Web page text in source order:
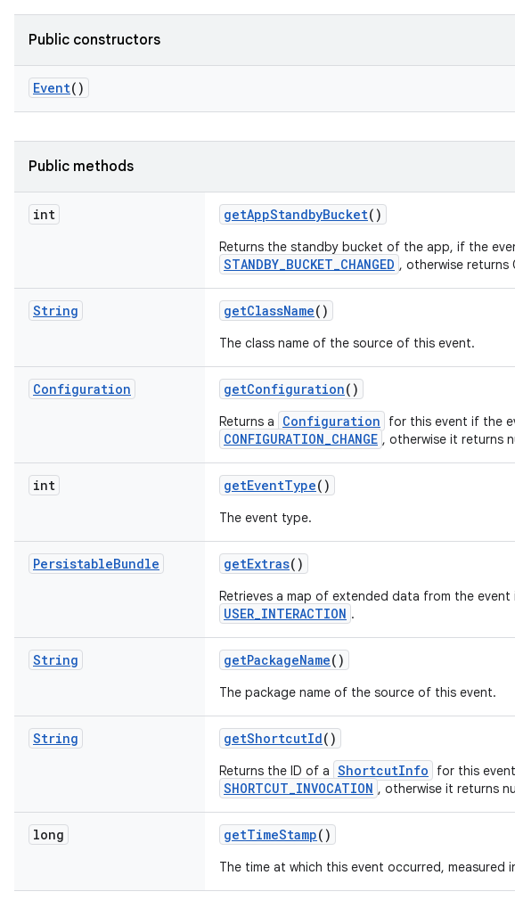
Public constructors
Event()
Public methods
int getAppStandbyBucket()
Returns the standby bucket of the app, if the
STANDBY_BUCKET_CHANGED , otherwise returns
String getClassName()
The class name of the source of this event.
Configuration getConfiguration()
Returns a Configuration for this event if the
CONFIGURATION_CHANGE , otherwise it returns
int getEventType()
The event type.
PersistableBundle getExtras()
Retrieves a map of extended data from the
USER_INTERACTION .
String getPackageName()
The package name of the source of this event.
String getShortcutId()
Returns the ID of a ShortcutInfo for this
SHORTCUT_INVOCATION , otherwise it returns
long getTimeStamp()
The time at which this event occurred, measured